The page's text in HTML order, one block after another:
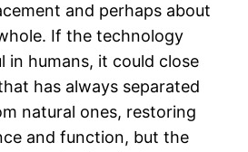
and perhaps about
If the technology
in humans, it could close
has always separated
natural ones, restoring
and function, but the